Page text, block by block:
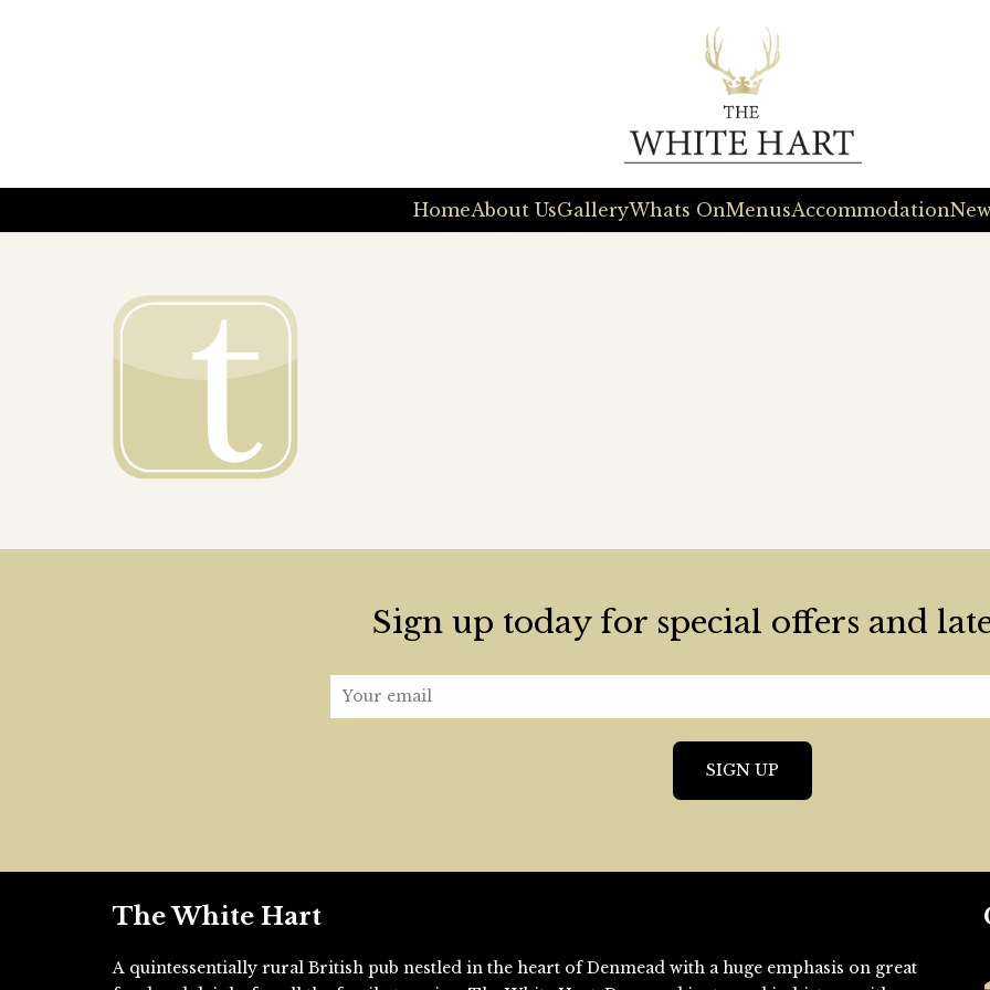
HomeAbout UsGalleryWhats OnMenusAccommodation
Sign up today for special offers and
The White Hart
A quintessentially rural British pub nestled in the heart of Denmead with a huge emphasis on great